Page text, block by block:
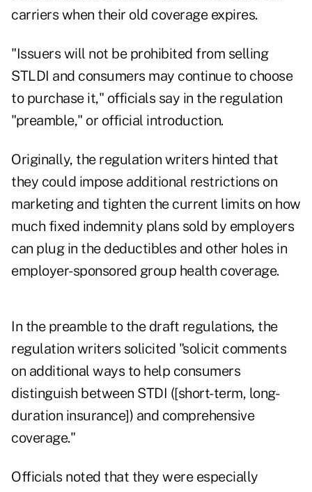
carriers when their old coverage expires.
"Issuers will not be prohibited from selling
STLDI and consumers may continue to choose
to purchase it," officials say in the regulation
"preamble," or official introduction.
Originally, the regulation writers hinted that
they could impose additional restrictions on
marketing and tighten the current limits on how
much fixed indemnity plans sold by employers
can plug in the deductibles and other holes in
employer-sponsored group health coverage.
In the preamble to the draft regulations, the
regulation writers solicited "solicit comments
on additional ways to help consumers
distinguish between STDI ([short-term, long-
duration insurance]) and comprehensive
coverage."
Officials noted that they were especially